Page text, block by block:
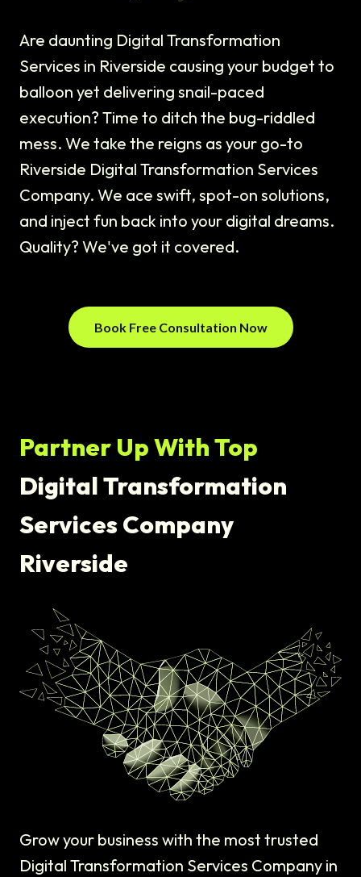
Are daunting Digital Transformation
Services in Riverside causing your budget to
balloon yet delivering snail-paced
execution? Time to ditch the bug-riddled
mess. We take the reigns as your go-to
Riverside Digital Transformation Services
Company. We ace swift, spot-on solutions,
and inject fun back into your digital dreams.
Quality? We've got it covered.
Book Free Consultation Now
Partner Up With Top
Digital Transformation
Services Company
Riverside
Grow your business with the most trusted
Digital Transformation Services Company in